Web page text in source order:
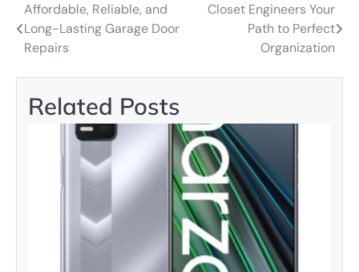
Post
navigation
Affordable, Reliable, and
Long-Lasting Garage Door
Repairs
Closet Engineers Your
Path to Perfect
Organization
Related Posts